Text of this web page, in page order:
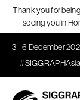
Thank you for
seeing you in
3 - 6 December
#SIGGRAPHAsia